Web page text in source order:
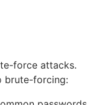
force attacks.
brute-forcing: